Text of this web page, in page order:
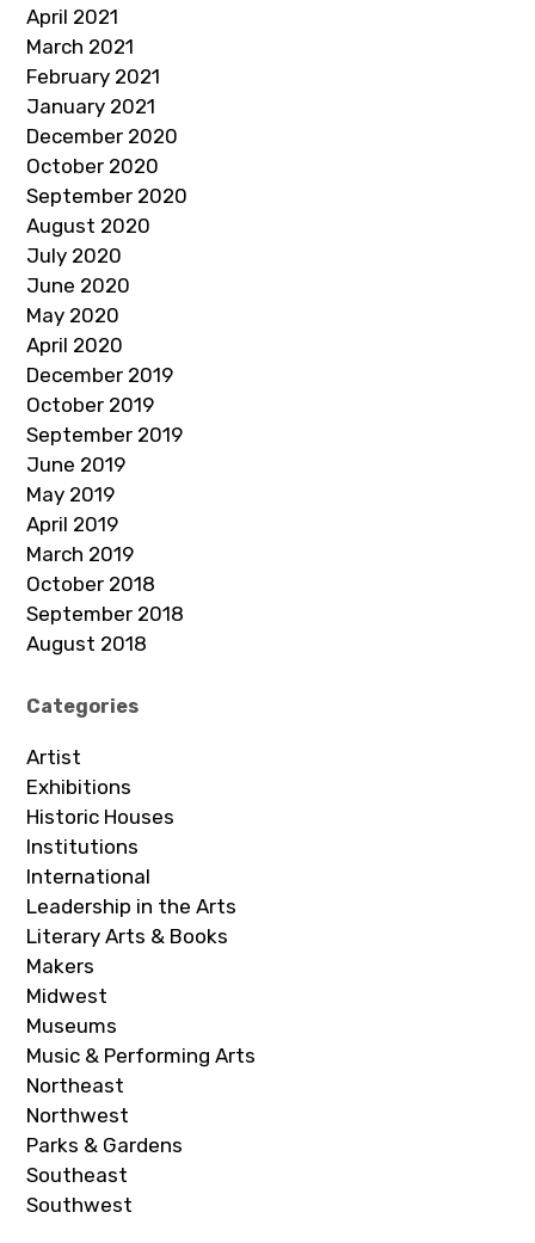
April 2021
March 2021
February 2021
January 2021
December 2020
October 2020
September 2020
August 2020
July 2020
June 2020
May 2020
April 2020
December 2019
October 2019
September 2019
June 2019
May 2019
April 2019
March 2019
October 2018
September 2018
August 2018
Categories
Artist
Exhibitions
Historic Houses
Institutions
International
Leadership in the Arts
Literary Arts & Books
Makers
Midwest
Museums
Music & Performing Arts
Northeast
Northwest
Parks & Gardens
Southeast
Southwest